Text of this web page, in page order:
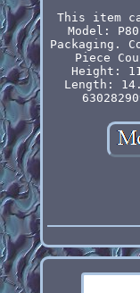
This item
Model: P80
Packaging.
Piece
Height:
Length: